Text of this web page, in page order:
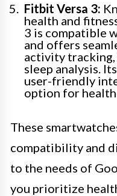
Fitbit Versa 3:
health and
3 is compatible
and offers
activity
sleep analysis.
user-friendly
option for
These
compatibility and
to the needs of
you prioritize